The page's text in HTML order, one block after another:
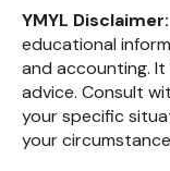
YMYL Disclaimer:
educational
and accounting.
advice. Consult
your specific
your